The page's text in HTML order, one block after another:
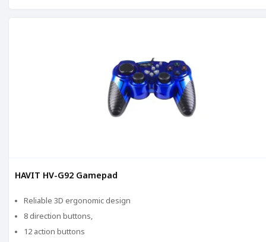
HAVIT HV-G92 Gamepad
Reliable 3D ergonomic design
8 direction buttons,
12 action buttons